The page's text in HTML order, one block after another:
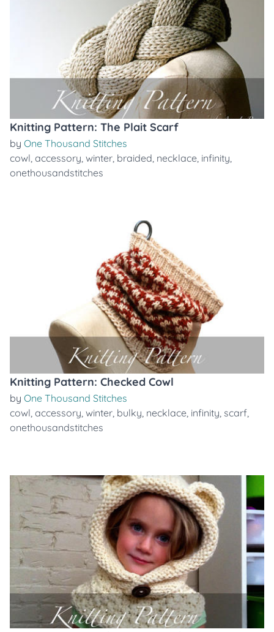
Knitting Pattern: The Plait Scarf
by One Thousand Stitches
cowl, accessory, winter, braided, necklace, infinity,
onethousandstitches
Knitting Pattern: Checked Cowl
by One Thousand Stitches
cowl, accessory, winter, bulky, necklace, infinity, scarf,
onethousandstitches